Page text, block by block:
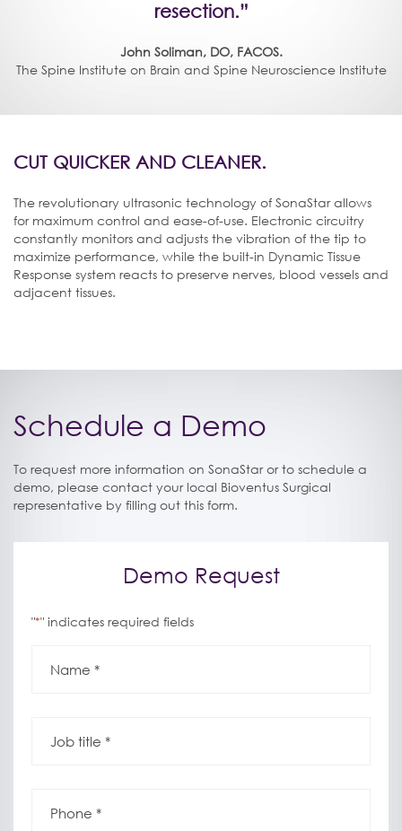
resection.”
John Soliman, DO, FACOS.
The Spine Institute on Brain and Spine Neuroscience Institute
CUT QUICKER AND CLEANER.
The revolutionary ultrasonic technology of SonaStar allows
for maximum control and ease-of-use. Electronic circuitry
constantly monitors and adjusts the vibration of the tip to
maximize performance, while the built-in Dynamic Tissue
Response system reacts to preserve nerves, blood vessels and
adjacent tissues.
Schedule a Demo
To request more information on SonaStar or to schedule a
demo, please contact your local Bioventus Surgical
representative by filling out this form.
Demo Request
"*" indicates required fields
title